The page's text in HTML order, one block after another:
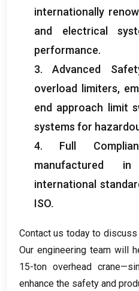
internationally
and electrical
performance.
3.Advanced
overload limiters,
end approach limit
systems for
4. Full
manufactured
international
ISO.
Contact us today to
Our engineering team will
15-ton overhead
enhance the safety and